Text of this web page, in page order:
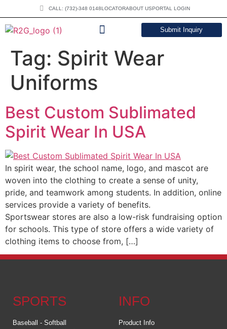
CALL: (732)-348 0148LOCATORABOUT USPORTAL LOGIN
Submit Inquiry
Tag: Spirit Wear
Uniforms
Best Custom Sublimated
Spirit Wear In USA
In spirit wear, the school name, logo, and mascot are
woven into the clothing to create a sense of unity,
pride, and teamwork among students. In addition, online
services provide a variety of benefits.
Sportswear stores are also a low-risk fundraising option
for schools. This type of store offers a wide variety of
clothing items to choose from, […]
SPORTS
Baseball - Softball
INFO
Product Info